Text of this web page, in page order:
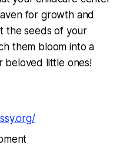
for growth and
the seeds of your
them bloom into a
beloved little ones!